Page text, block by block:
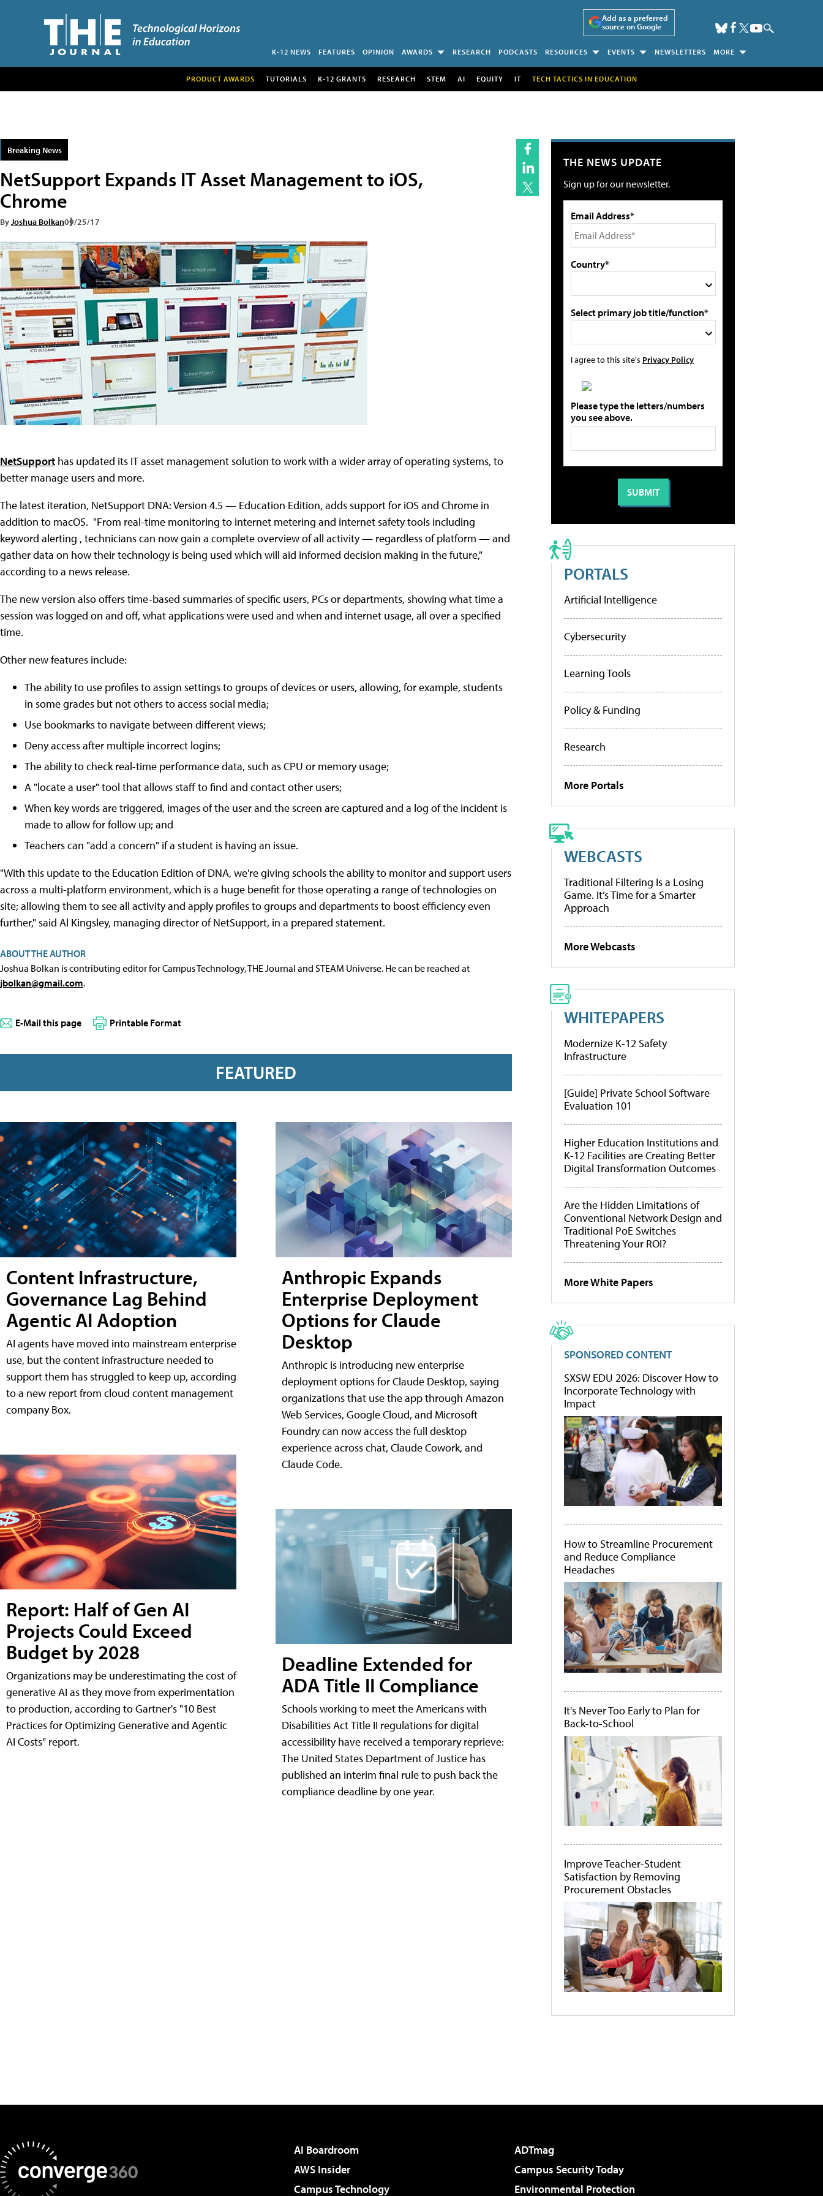
Add as a preferred
source on Google
K-12 NEWS FEATURES OPINION AWARDS RESEARCH PODCASTS RESOURCES EVENTS NEWSLETTERS MORE
PRODUCT AWARDS TUTORIALS K-12 GRANTS RESEARCH STEM AI EQUITY IT TECH TACTICS IN EDUCATION
Breaking News
NetSupport Expands IT Asset Management to iOS,
Chrome
By Joshua Bolkan09/25/17
NetSupport has updated its IT asset management solution to work with a wider array of operating systems, to
better manage users and more.
The latest iteration, NetSupport DNA: Version 4.5 — Education Edition, adds support for iOS and Chrome in
addition to macOS. "From real-time monitoring to internet metering and internet safety tools including
keyword alerting , technicians can now gain a complete overview of all activity — regardless of platform — and
gather data on how their technology is being used which will aid informed decision making in the future,"
according to a news release.
The new version also offers time-based summaries of specific users, PCs or departments, showing what time a
session was logged on and off, what applications were used and when and internet usage, all over a specified
time.
Other new features include:
The ability to use profiles to assign settings to groups of devices or users, allowing, for example, students
in some grades but not others to access social media;
Use bookmarks to navigate between different views;
Deny access after multiple incorrect logins;
The ability to check real-time performance data, such as CPU or memory usage;
A "locate a user" tool that allows staff to find and contact other users;
When key words are triggered, images of the user and the screen are captured and a log of the incident is
made to allow for follow up; and
Teachers can "add a concern" if a student is having an issue.
"With this update to the Education Edition of DNA, we're giving schools the ability to monitor and support users
across a multi-platform environment, which is a huge benefit for those operating a range of technologies on
site; allowing them to see all activity and apply profiles to groups and departments to boost efficiency even
further," said Al Kingsley, managing director of NetSupport, in a prepared statement.
ABOUT THE AUTHOR
Joshua Bolkan is contributing editor for Campus Technology, THE Journal and STEAM Universe. He can be reached at
jbolkan@gmail.com.
E-Mail this page Printable Format
FEATURED
Content Infrastructure,
Governance Lag Behind
Agentic AI Adoption
AI agents have moved into mainstream enterprise
use, but the content infrastructure needed to
support them has struggled to keep up, according
to a new report from cloud content management
company Box.
Report: Half of Gen AI
Projects Could Exceed
Budget by 2028
Organizations may be underestimating the cost of
generative AI as they move from experimentation
to production, according to Gartner's "10 Best
Practices for Optimizing Generative and Agentic
AI Costs" report.
Anthropic Expands
Enterprise Deployment
Options for Claude
Desktop
Anthropic is introducing new enterprise
deployment options for Claude Desktop, saying
organizations that use the app through Amazon
Web Services, Google Cloud, and Microsoft
Foundry can now access the full desktop
experience across chat, Claude Cowork, and
Claude Code.
Deadline Extended for
ADA Title II Compliance
Schools working to meet the Americans with
Disabilities Act Title II regulations for digital
accessibility have received a temporary reprieve:
The United States Department of Justice has
published an interim final rule to push back the
compliance deadline by one year.
THE NEWS UPDATE
Sign up for our newsletter.
Email Address*
Country*
Select primary job title/function*
I agree to this site's Privacy Policy
Please type the letters/numbers
you see above.
PORTALS
Artificial Intelligence
Cybersecurity
Learning Tools
Policy & Funding
Research
More Portals
WEBCASTS
Traditional Filtering Is a Losing
Game. It’s Time for a Smarter
Approach
More Webcasts
WHITEPAPERS
Modernize K-12 Safety
Infrastructure
[Guide] Private School Software
Evaluation 101
Higher Education Institutions and
K-12 Facilities are Creating Better
Digital Transformation Outcomes
Are the Hidden Limitations of
Conventional Network Design and
Traditional PoE Switches
Threatening Your ROI?
More White Papers
SPONSORED CONTENT
SXSW EDU 2026: Discover How to
Incorporate Technology with
Impact
How to Streamline Procurement
and Reduce Compliance
Headaches
It's Never Too Early to Plan for
Back-to-School
Improve Teacher-Student
Satisfaction by Removing
Procurement Obstacles
AI Boardroom
ADTmag
AWS Insider
Campus Security Today
Campus Technology
Environmental Protection